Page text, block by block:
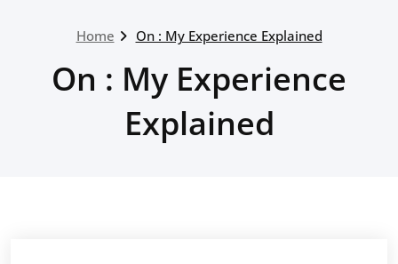
Home On : My Experience Explained
On : My Experience
Explained